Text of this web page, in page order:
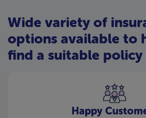
Wide variety of
options available to
find a suitable policy
Happy